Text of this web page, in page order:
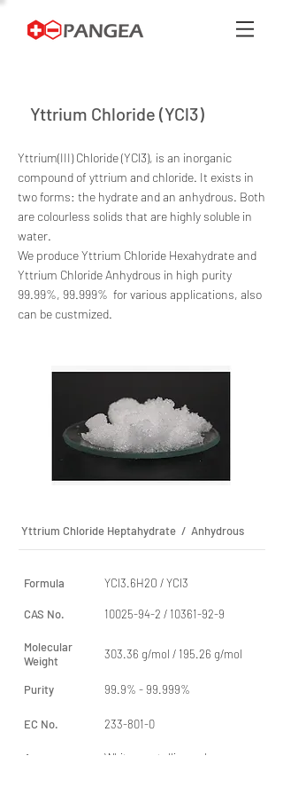
Yttrium Chloride (YCl3)
Yttrium(III) Chloride (YCl3), is an inorganic
compound of yttrium and chloride. It exists in
two forms: the hydrate and an anhydrous. Both
are colourless solids that are highly soluble in
water.
We produce Yttrium Chloride Hexahydrate and
Yttrium Chloride Anhydrous in high purity
99.99%, 99.999% for various applications, also
can be custmized.
Yttrium Chloride Heptahydrate / Anhydrous
Formula
CAS No.
YCl3.6H2O / YCl3
10025-94-2 / 10361-92-9
Molecular
Weight
Purity
303.36 g/mol / 195.26 g/mol
99.9% - 99.999%
EC No. 233-801-0
White crystalline or lump
Apperance